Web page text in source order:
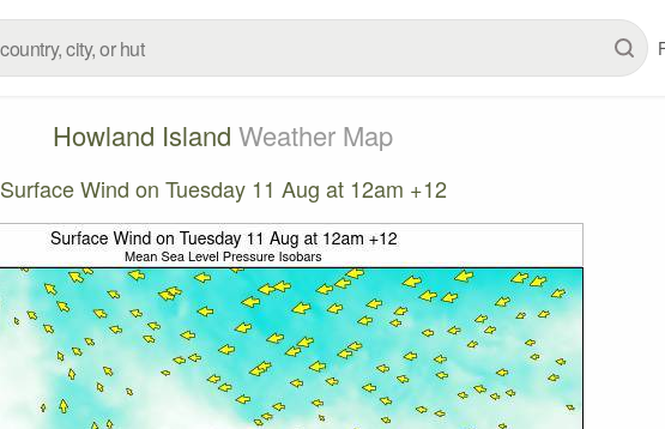
Howland Island Weather Map
Surface Wind on Tuesday 11 Aug at 12am +12